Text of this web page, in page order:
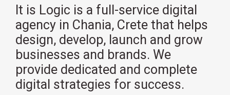
It is Logic is a full-service digital
agency in Chania, Crete that helps
design, develop, launch and grow
businesses and brands. We
provide dedicated and complete
digital strategies for success.